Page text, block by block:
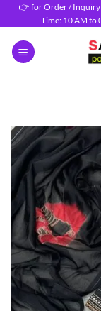
Skip
to
content
👉 for Order / Inquiry
Time: 10 AM to